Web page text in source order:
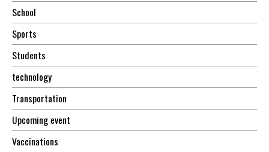
School
Sports
Students
technology
Transportation
Upcoming event
Vaccinations